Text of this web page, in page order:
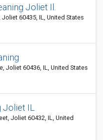
Joliet Il.
Joliet 60435, IL, United States
Joliet 60436, IL, United States
IL
Joliet 60432, IL, United